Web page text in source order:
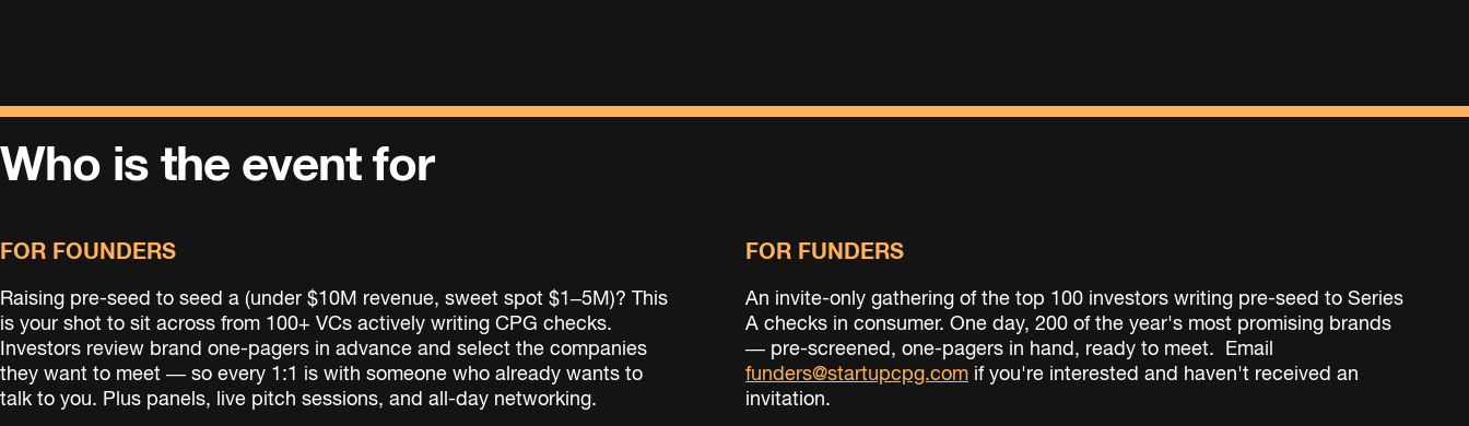
Who is the event for
FOR FOUNDERS
Raising pre-seed to seed a (under $10M revenue, sweet spot $1–5M)? This
is your shot to sit across from 100+ VCs actively writing CPG checks.
Investors review brand one-pagers in advance and select the companies
they want to meet — so every 1:1 is with someone who already wants to
talk to you. Plus panels, live pitch sessions, and all-day networking.
FOR FUNDERS
An invite-only gathering of the top 100 investors writing pre-seed to Series
A checks in consumer. One day, 200 of the year's most promising brands
— pre-screened, one-pagers in hand, ready to meet. Email
funders@startupcpg.com if you're interested and haven't received an
invitation.